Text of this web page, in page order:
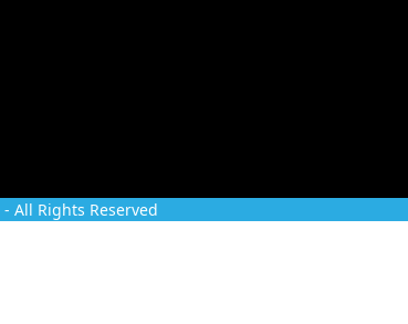
- All Rights Reserved